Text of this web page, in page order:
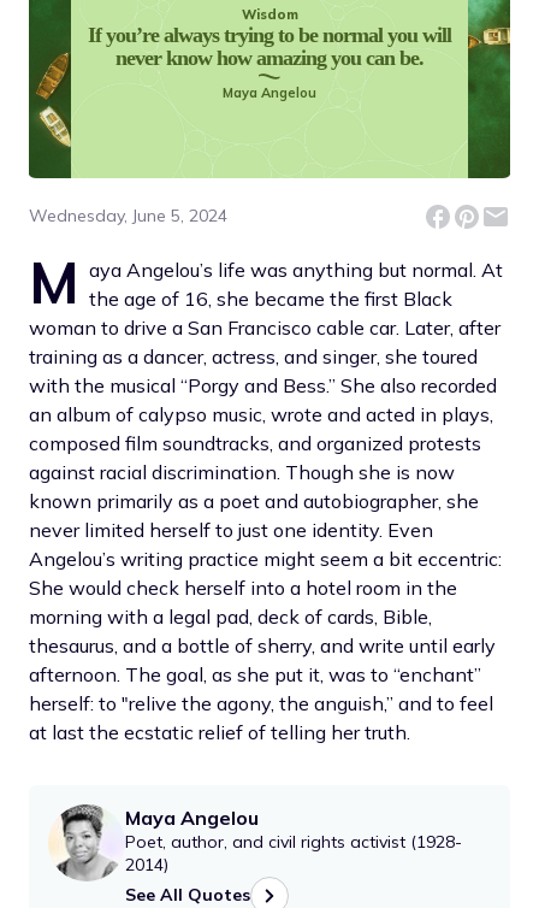
Wisdom
If you’re always trying to be normal you will
never know how amazing you can be.
Maya Angelou
Wednesday, June 5, 2024
M aya Angelou’s life was anything but normal. At
the age of 16, she became the first Black
woman to drive a San Francisco cable car. Later, after
training as a dancer, actress, and singer, she toured
with the musical “Porgy and Bess.” She also recorded
an album of calypso music, wrote and acted in plays,
composed film soundtracks, and organized protests
against racial discrimination. Though she is now
known primarily as a poet and autobiographer, she
never limited herself to just one identity. Even
Angelou’s writing practice might seem a bit eccentric:
She would check herself into a hotel room in the
morning with a legal pad, deck of cards, Bible,
thesaurus, and a bottle of sherry, and write until early
afternoon. The goal, as she put it, was to “enchant”
herself: to "relive the agony, the anguish,” and to feel
at last the ecstatic relief of telling her truth.
Maya Angelou
Poet, author, and civil rights activist (1928-
2014)
See All Quotes